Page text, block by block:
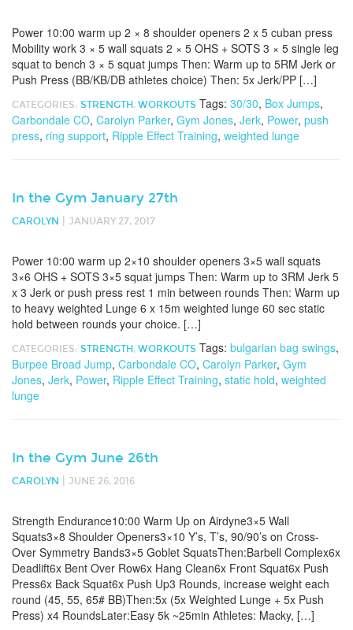
Power 10:00 warm up 2 × 8 shoulder openers 2 x 5 cuban press
Mobility work 3 × 5 wall squats 2 × 5 OHS + SOTS 3 × 5 single leg
squat to bench 3 × 5 squat jumps Then: Warm up to 5RM Jerk or
Push Press (BB/KB/DB athletes choice) Then: 5x Jerk/PP […]
CATEGORIES: STRENGTH , WORKOUTS Tags: 30/30, Box Jumps,
Carbondale CO, Carolyn Parker, Gym Jones, Jerk, Power, push
press, ring support, Ripple Effect Training, weighted lunge
In the Gym January 27th
CAROLYN JANUARY 27, 2017
Power 10:00 warm up 2×10 shoulder openers 3×5 wall squats
3×6 OHS + SOTS 3×5 squat jumps Then: Warm up to 3RM Jerk 5
x 3 Jerk or push press rest 1 min between rounds Then: Warm up
to heavy weighted Lunge 6 x 15m weighted lunge 60 sec static
hold between rounds your choice. […]
CATEGORIES: STRENGTH , WORKOUTS Tags: bulgarian bag swings,
Burpee Broad Jump, Carbondale CO, Carolyn Parker, Gym
Jones, Jerk, Power, Ripple Effect Training, static hold, weighted
lunge
In the Gym June 26th
CAROLYN JUNE 26, 2016
Strength Endurance10:00 Warm Up on Airdyne3×5 Wall
Squats3×8 Shoulder Openers3×10 Y’s, T’s, 90/90’s on Cross-
Over Symmetry Bands3×5 Goblet SquatsThen:Barbell Complex6x
Deadlift6x Bent Over Row6x Hang Clean6x Front Squat6x Push
Press6x Back Squat6x Push Up3 Rounds, increase weight each
round (45, 55, 65# BB)Then:5x (5x Weighted Lunge + 5x Push
Press) x4 RoundsLater:Easy 5k ~25min Athletes: Macky, […]